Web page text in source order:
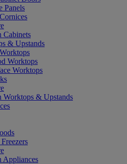
Panels
Cabinets
& Upstands
Worktops
Worktops
& Upstands
Appliances